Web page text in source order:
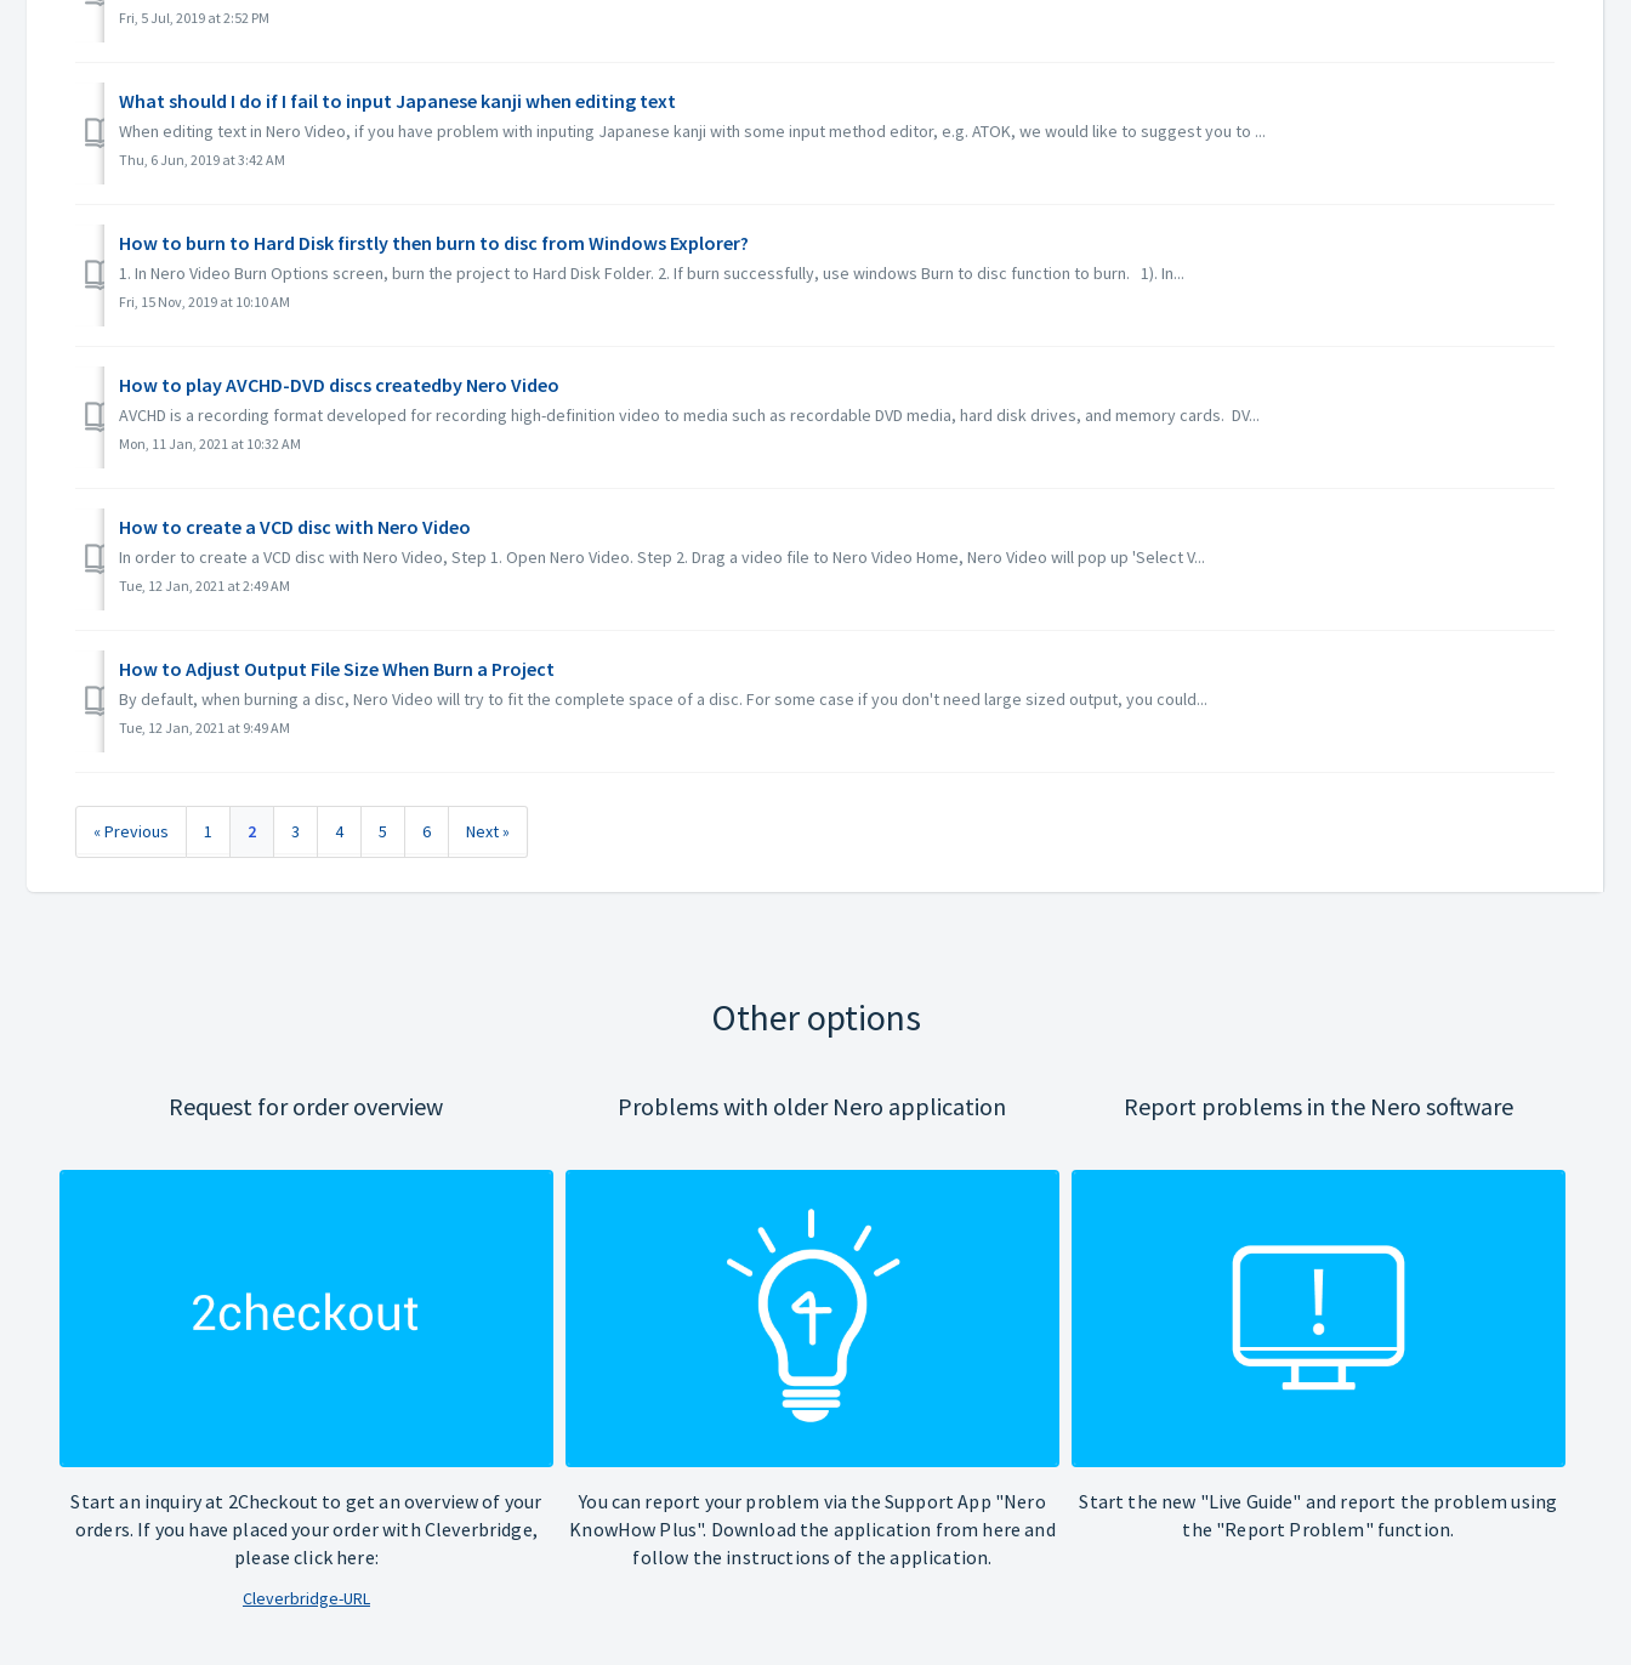
Fri, 5 Jul, 2019 at 2:52 PM
What should I do if I fail to input Japanese kanji when editing text
When editing text in Nero Video, if you have problem with inputing Japanese kanji with some input method editor, e.g. ATOK, we would like to suggest you to ...
Thu, 6 Jun, 2019 at 3:42 AM
How to burn to Hard Disk firstly then burn to disc from Windows Explorer?
1. In Nero Video Burn Options screen, burn the project to Hard Disk Folder. 2. If burn successfully, use windows Burn to disc function to burn. 1). In...
Fri, 15 Nov, 2019 at 10:10 AM
How to play AVCHD-DVD discs createdby Nero Video
AVCHD is a recording format developed for recording high-definition video to media such as recordable DVD media, hard disk drives, and memory cards. DV...
Mon, 11 Jan, 2021 at 10:32 AM
How to create a VCD disc with Nero Video
In order to create a VCD disc with Nero Video, Step 1. Open Nero Video. Step 2. Drag a video file to Nero Video Home, Nero Video will pop up 'Select V...
Tue, 12 Jan, 2021 at 2:49 AM
How to Adjust Output File Size When Burn a Project
By default, when burning a disc, Nero Video will try to fit the complete space of a disc. For some case if you don't need large sized output, you could...
Tue, 12 Jan, 2021 at 9:49 AM
« Previous 1 2 3 4 5 6 Next »
Other options
Request for order overview
Start an inquiry at 2Checkout to get an overview of your
orders. If you have placed your order with Cleverbridge,
please click here:
Cleverbridge-URL
Problems with older Nero application
You can report your problem via the Support App "Nero
KnowHow Plus". Download the application from here and
follow the instructions of the application.
Report problems in the Nero software
Start the new "Live Guide" and report the problem using
the "Report Problem" function.